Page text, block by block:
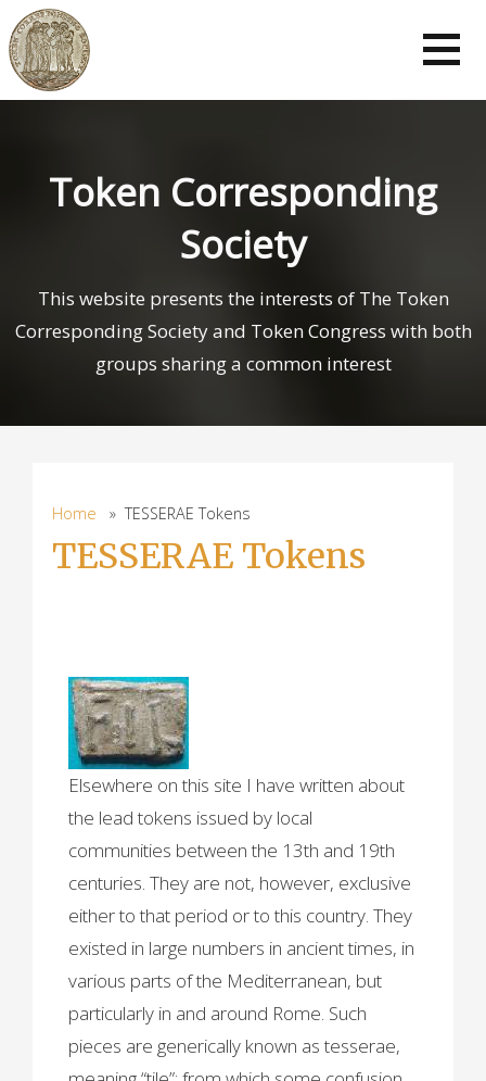
Skip
to
content
Token Corresponding
Society
This website presents the interests of The Token
Corresponding Society and Token Congress with both
groups sharing a common interest
Home » TESSERAE Tokens
TESSERAE Tokens
Elsewhere on this site I have written about
the lead tokens issued by local
communities between the 13th and 19th
centuries. They are not, however, exclusive
either to that period or to this country. They
existed in large numbers in ancient times, in
various parts of the Mediterranean, but
particularly in and around Rome. Such
pieces are generically known as tesserae,